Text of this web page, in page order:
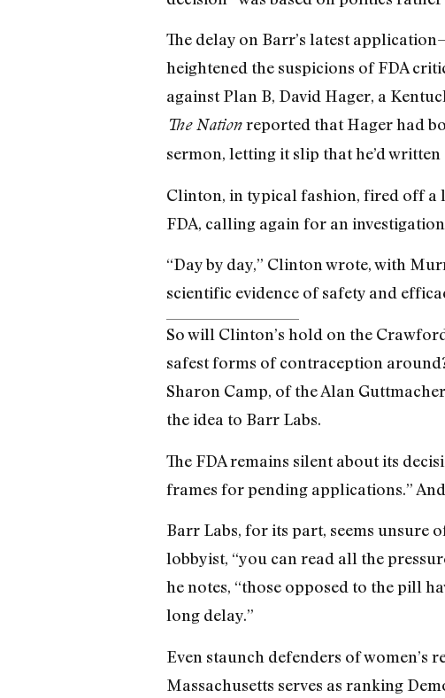
The delay on Barr’s latest
heightened the suspicions of FDA
against Plan B, David Hager, a
The Nationreported that Hager had
sermon, letting it slip that he’d
Clinton, in typical fashion, fired off a
FDA, calling again for an
“Day by day,” Clinton wrote, with
scientific evidence of safety and
So will Clinton’s hold on the
safest forms of contraception
Sharon Camp, of the Alan
the idea to Barr Labs.
The FDA remains silent about its
frames for pending applications.”
Barr Labs, for its part, seems unsure
lobbyist, “you can read all the
he notes, “those opposed to the pill
long delay.”
Even staunch defenders of
Massachusetts serves as ranking